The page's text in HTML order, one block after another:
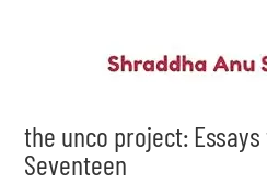
the unco project:
Seventeen